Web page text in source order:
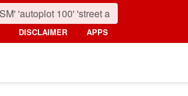
DISCLAIMER APPS